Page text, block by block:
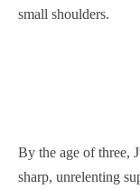
small shoulders.
By the age of three,
sharp, unrelenting